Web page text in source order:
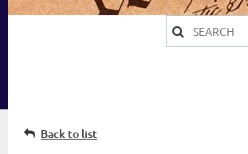
Back to list